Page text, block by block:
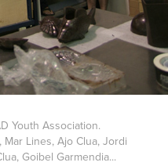
Youth Association.
Lines, Ajo Clua, Jordi
Goibel Garmendia...